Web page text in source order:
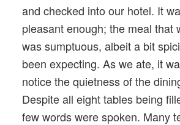
and checked into our hotel. It
pleasant enough; the meal that
was sumptuous, albeit a bit
been expecting. As we ate, it
notice the quietness of the
Despite all eight tables being
few words were spoken. Many